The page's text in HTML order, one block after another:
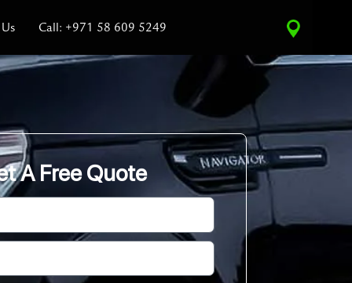
Call: +971 58 609 5249
A Free Quote